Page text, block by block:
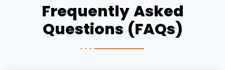
Frequently Asked
Questions (FAQs)